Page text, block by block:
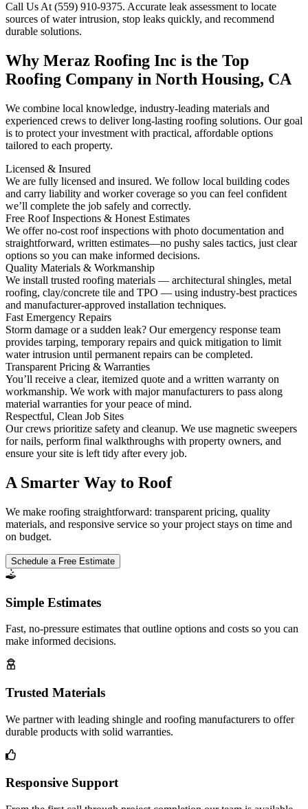
Call Us At (559) 910-9375. Accurate leak assessment to locate
sources of water intrusion, stop leaks quickly, and recommend
durable solutions.
Why Meraz Roofing Inc is the Top
Roofing Company in North Housing, CA
We combine local knowledge, industry-leading materials and
experienced crews to deliver long-lasting roofing solutions. Our goal
is to protect your investment with practical, affordable options
tailored to each property.
Licensed & Insured
We are fully licensed and insured. We follow local building codes
and carry liability and worker coverage so you can feel confident
we’ll complete the job safely and correctly.
Free Roof Inspections & Honest Estimates
We offer no-cost roof inspections with photo documentation and
straightforward, written estimates—no pushy sales tactics, just clear
options so you can make informed decisions.
Quality Materials & Workmanship
We install trusted roofing materials — architectural shingles, metal
roofing, clay/concrete tile and TPO — using industry-best practices
and manufacturer-approved installation techniques.
Fast Emergency Repairs
Storm damage or a sudden leak? Our emergency response team
provides tarping, temporary repairs and quick mitigation to limit
water intrusion until permanent repairs can be completed.
Transparent Pricing & Warranties
You’ll receive a clear, itemized quote and a written warranty on
workmanship. We work with major manufacturers to pass along
material warranties for your peace of mind.
Respectful, Clean Job Sites
Our crews prioritize safety and cleanup. We use magnetic sweepers
for nails, perform final walkthroughs with property owners, and
ensure your site is left tidy after every job.
A Smarter Way to Roof
We make roofing straightforward: transparent pricing, quality
materials, and responsive service so your project stays on time and
on budget.
Schedule a Free Estimate
Simple Estimates
Fast, no-pressure estimates that outline options and costs so you can
make informed decisions.
Trusted Materials
We partner with leading shingle and roofing manufacturers to offer
durable products with solid warranties.
Responsive Support